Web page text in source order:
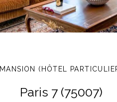
MANSION (HÔTEL
Paris 7 (75007)